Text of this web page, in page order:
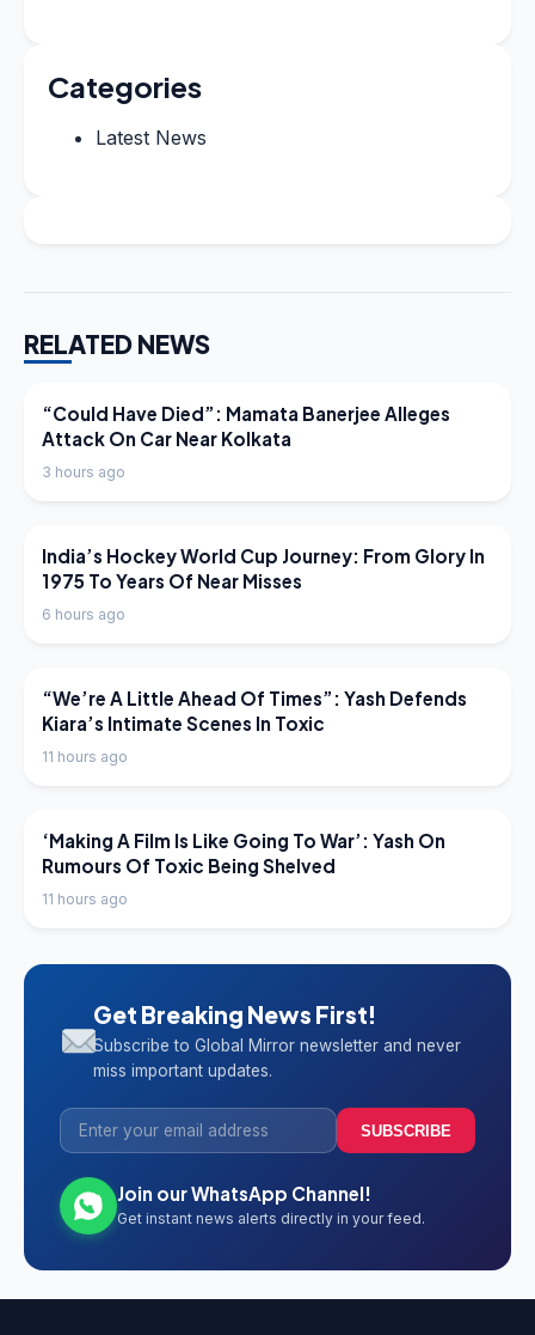
Categories
Latest News
RELATED NEWS
LATEST NEWS
“Could Have Died”: Mamata Banerjee Alleges
Attack On Car Near Kolkata
3 hours ago
LATEST NEWS
India’s Hockey World Cup Journey: From Glory In
1975 To Years Of Near Misses
6 hours ago
LATEST NEWS
“We’re A Little Ahead Of Times”: Yash Defends
Kiara’s Intimate Scenes In Toxic
11 hours ago
LATEST NEWS
‘Making A Film Is Like Going To War’: Yash On
Rumours Of Toxic Being Shelved
11 hours ago
Get Breaking News First!
Subscribe to Global Mirror newsletter and never
miss important updates.
SUBSCRIBE
Join our WhatsApp Channel!
Get instant news alerts directly in your feed.